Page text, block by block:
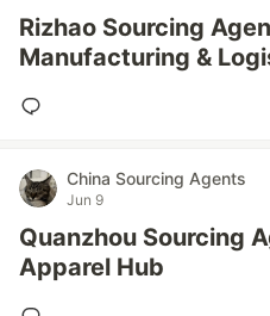
Rizhao Sourcing
Manufacturing &
China Sourcing Agents
Jun 9
Quanzhou Sourcing
Apparel Hub